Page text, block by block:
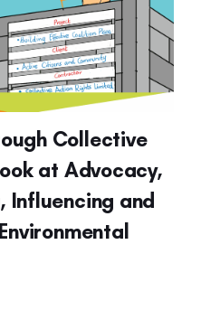
Collective
at Advocacy,
Influencing and